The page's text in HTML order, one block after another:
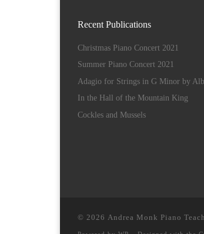
Recent Publications
Christmas Piano Concert 2021
Summer Piano Concert 2021
Adagio for Strings in G Minor by
In the Hall of the Mountain King
Cockles and Mussels
© 2026 Andrea Monk Piano